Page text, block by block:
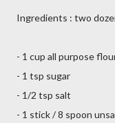
Ingredients : two
- 1 cup all purpose
- 1 tsp sugar
- 1/2 tsp salt
- 1 stick / 8 spoon